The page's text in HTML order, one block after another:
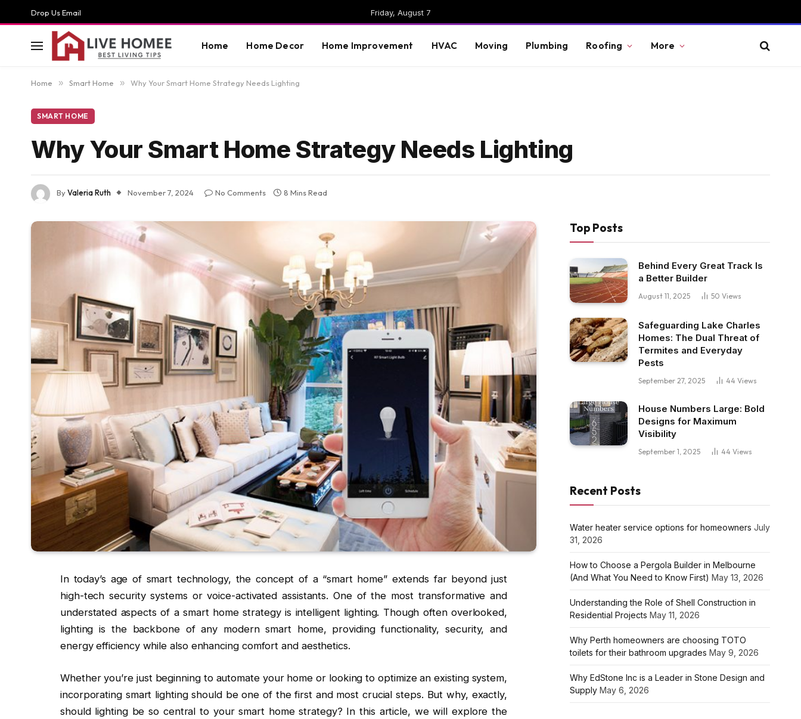
Drop Us Email Friday, August 7
Home Home Decor Home Improvement HVAC Moving Plumbing Roofing More
Home » Smart Home » Why Your Smart Home Strategy Needs Lighting
SMART HOME
Why Your Smart Home Strategy Needs Lighting
ByValeria Ruth November 7, 2024 No Comments 8 Mins Read
In today’s age of smart technology, the concept of a “smart home” extends far beyond just
high-tech security systems or voice-activated assistants. One of the most transformative and
understated aspects of a smart home strategy is intelligent lighting. Though often overlooked,
lighting is the backbone of any modern smart home, providing functionality, security, and
energy efficiency while also enhancing comfort and aesthetics.
Whether you’re just beginning to automate your home or looking to optimize an existing system,
incorporating smart lighting should be one of the first and most crucial steps. But why, exactly,
should lighting be so central to your smart home strategy? In this article, we will explore the
Top Posts
Behind Every Great Track Is
a Better Builder
August 11, 2025 50 Views
Safeguarding Lake Charles
Homes: The Dual Threat of
Termites and Everyday
Pests
September 27, 2025 44 Views
House Numbers Large: Bold
Designs for Maximum
Visibility
September 1, 2025 44 Views
Recent Posts
Water heater service options for homeowners July
31, 2026
How to Choose a Pergola Builder in Melbourne
(And What You Need to Know First) May 13, 2026
Understanding the Role of Shell Construction in
Residential Projects May 11, 2026
Why Perth homeowners are choosing TOTO
toilets for their bathroom upgrades May 9, 2026
Why EdStone Inc is a Leader in Stone Design and
Supply May 6, 2026